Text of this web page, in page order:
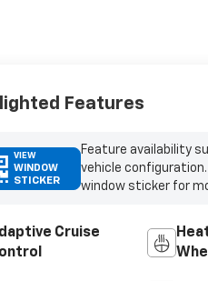
Features
VIEW
WINDOW
STICKER
Feature availability
vehicle
window sticker for
Cruise